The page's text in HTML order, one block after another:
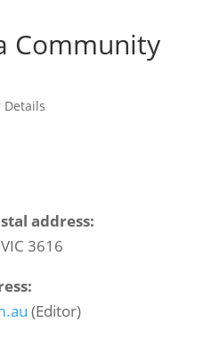
Community
Details
address:
3616
(Editor)